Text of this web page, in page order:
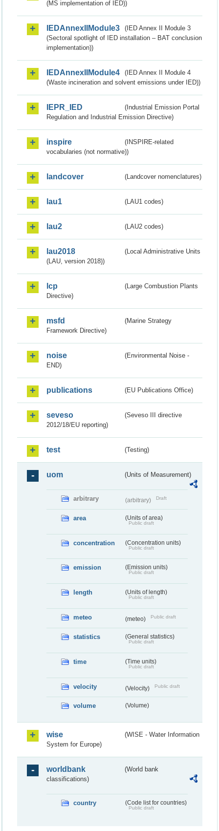
(MS implementation of IED))
IEDAnnexIIModule3
(IED Annex II Module 3
(Sectoral spotlight of IED installation – BAT conclusion
implementation))
IEDAnnexIIModule4
(IED Annex II Module 4
(Waste incineration and solvent emissions under IED))
IEPR_IED
(Industrial Emission Portal
Regulation and Industrial Emission Directive)
inspire
(INSPIRE-related
vocabularies (not normative))
landcover (Landcover nomenclatures)
lau1 (LAU1 codes)
lau2 (LAU2 codes)
lau2018
(Local Administrative Units
(LAU, version 2018))
lcp
(Large Combustion Plants
Directive)
msfd
(Marine Strategy
Framework Directive)
noise
(Environmental Noise -
END)
publications (EU Publications Office)
seveso
(Seveso III directive
2012/18/EU reporting)
test (Testing)
uom (Units of Measurement)
arbitrary (arbitrary) Draft
area (Units of area)
Public draft
concentration (Concentration units)
Public draft
emission (Emission units)
Public draft
length (Units of length)
Public draft
meteo (meteo) Public draft
statistics (General statistics)
Public draft
time (Time units)
Public draft
velocity (Velocity) Public draft
volume (Volume)
wise
(WISE - Water Information
System for Europe)
worldbank
(World bank
classifications)
country (Code list for countries)
Public draft